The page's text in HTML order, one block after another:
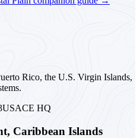
Rico, the U.S. Virgin Islands,
USACE HQ
Caribbean Islands